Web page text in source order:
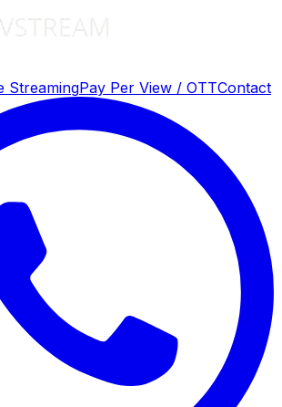
StreamingPay Per View / OTTContact